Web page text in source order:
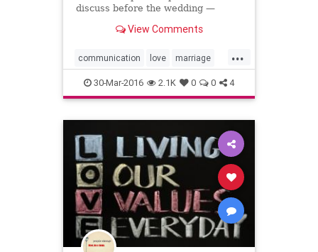
discuss before the wedding —
years later.View Comments
...
communication love marriage
partnership relationship values
wedding
30-Mar-2016 2.1K 0 0 4